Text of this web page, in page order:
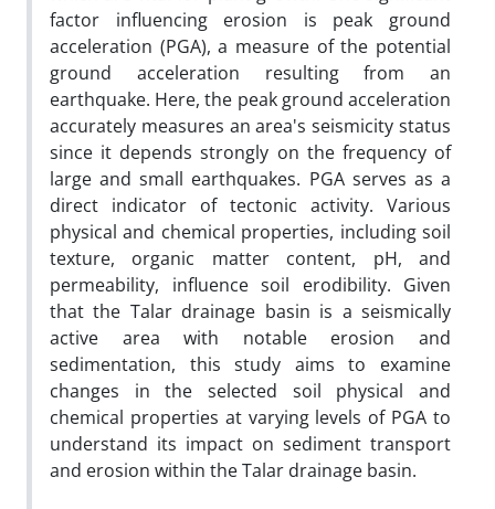
factor influencing erosion is peak ground
acceleration (PGA), a measure of the potential
ground acceleration resulting from an
earthquake. Here, the peak ground acceleration
accurately measures an area's seismicity status
since it depends strongly on the frequency of
large and small earthquakes. PGA serves as a
direct indicator of tectonic activity. Various
physical and chemical properties, including soil
texture, organic matter content, pH, and
permeability, influence soil erodibility. Given
that the Talar drainage basin is a seismically
active area with notable erosion and
sedimentation, this study aims to examine
changes in the selected soil physical and
chemical properties at varying levels of PGA to
understand its impact on sediment transport
and erosion within the Talar drainage basin.